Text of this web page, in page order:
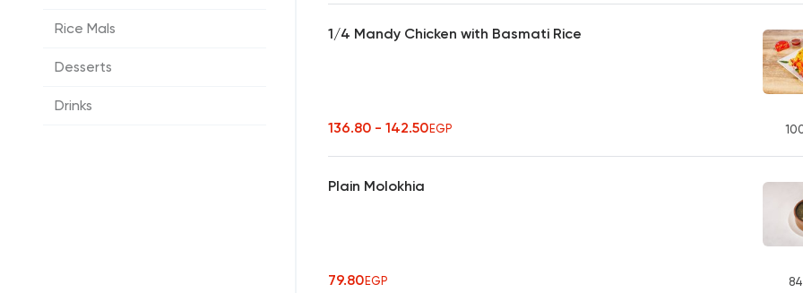
Rice Mals
Desserts
Drinks
1/4 Mandy Chicken with Basmati Rice
136.80 - 142.50EGP
Plain Molokhia
79.80EGP